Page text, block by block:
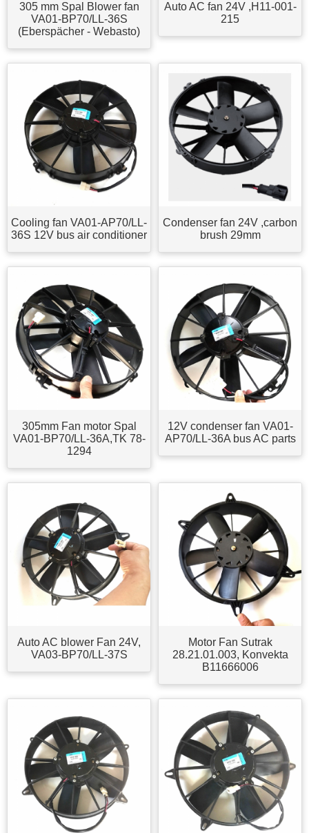
305 mm Spal Blower fan
VA01-BP70/LL-36S
(Eberspächer - Webasto)
Auto AC fan 24V ,H11-001-
215
Cooling fan VA01-AP70/LL-
36S 12V bus air conditioner
Condenser fan 24V ,carbon
brush 29mm
305mm Fan motor Spal
VA01-BP70/LL-36A,TK 78-
1294
12V condenser fan VA01-
AP70/LL-36A bus AC parts
Auto AC blower Fan 24V,
VA03-BP70/LL-37S
Motor Fan Sutrak
28.21.01.003, Konvekta
B11666006